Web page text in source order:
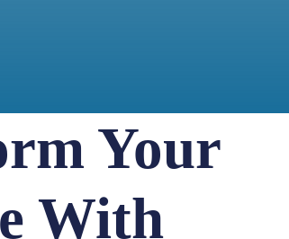
Your
With